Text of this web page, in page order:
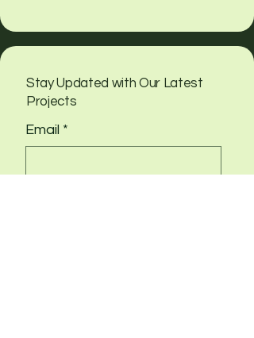
Stay Updated with Our Latest
Projects
Email *